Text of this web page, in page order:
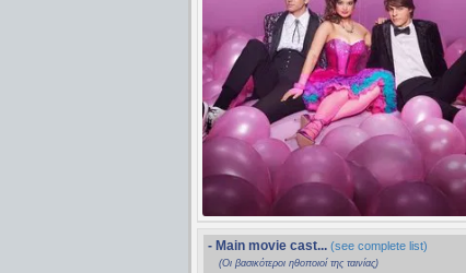
- Main movie cast... (see complete list)
(Οι βασικότεροι ηθοποιοί της ταινίας)